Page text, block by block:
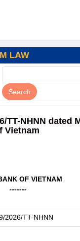
LAW
TT-NHNN
Vietnam
OF VIETNAM
-------
2026/TT-NHNN